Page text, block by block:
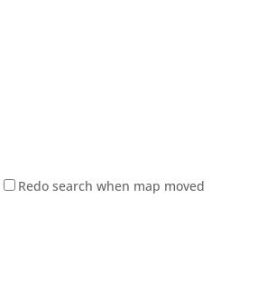
Redo search when map moved